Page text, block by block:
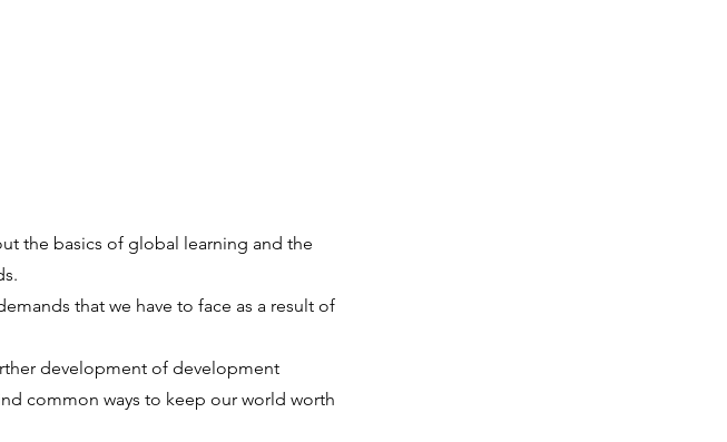
the basics of global learning and the
that we have to face as a result of
development of development
common ways to keep our world worth